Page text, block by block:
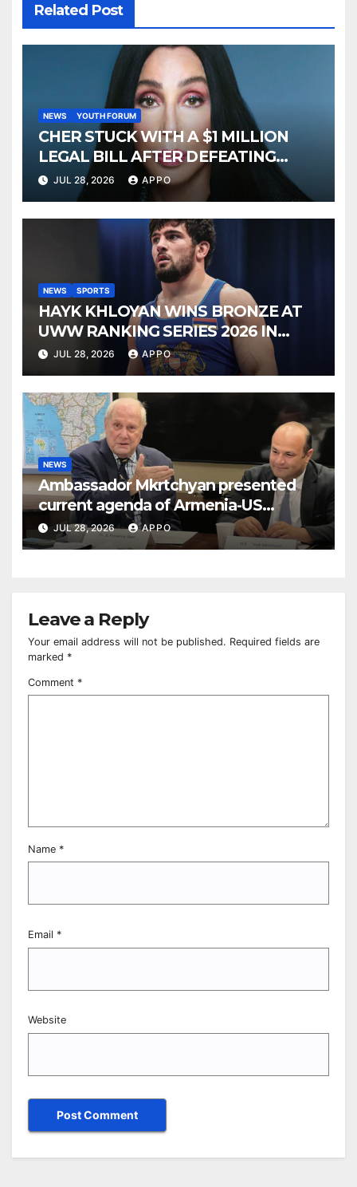
Related Post
NEWS YOUTH FORUM
CHER STUCK WITH A $1 MILLION
LEGAL BILL AFTER DEFEATING
SONNY BONO’S WIDOW
JUL 28, 2026 APPO
NEWS SPORTS
HAYK KHLOYAN WINS BRONZE AT
UWW RANKING SERIES 2026 IN
BUDAPEST
JUL 28, 2026 APPO
NEWS
Ambassador Mkrtchyan presented
current agenda of Armenia-US
relations at American Foreign Policy
Council
JUL 28, 2026 APPO
Leave a Reply
Your email address will not be published. Required fields are
marked *
Comment *
Name *
Email *
Website